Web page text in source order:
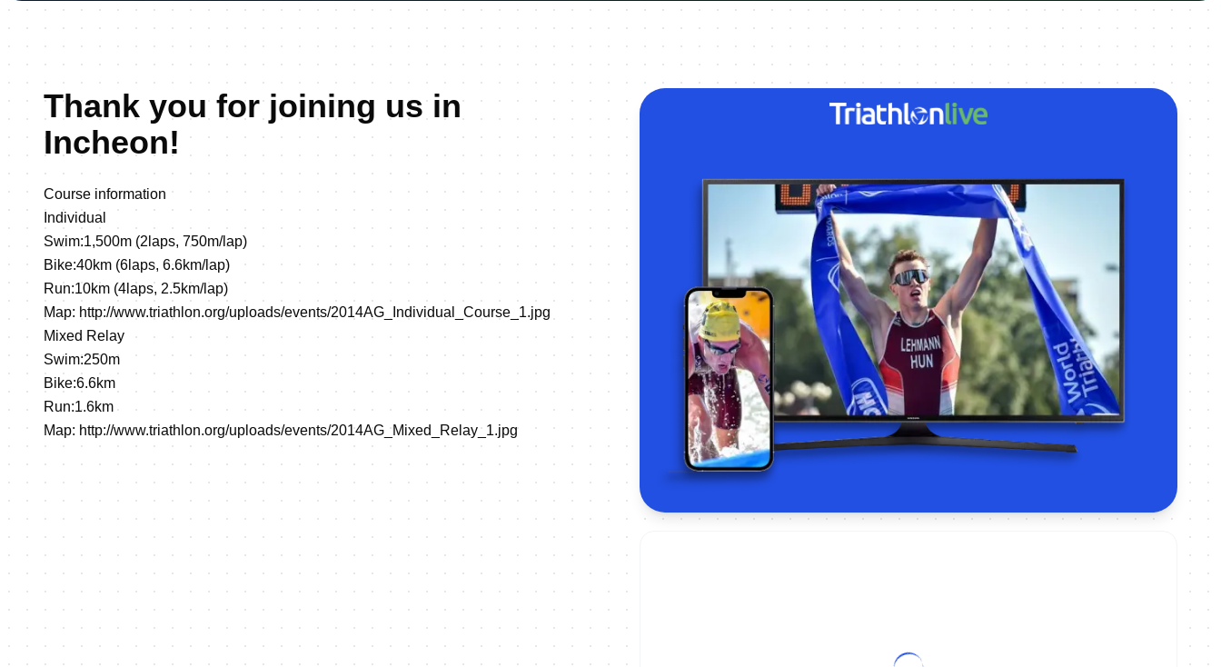
Thank you for joining us in
Incheon!
Course information
Individual
Swim:1,500m (2laps, 750m/lap)
Bike:40km (6laps, 6.6km/lap)
Run:10km (4laps, 2.5km/lap)
Map: http://www.triathlon.org/uploads/events/2014AG_Individual_Course_1.jpg
Mixed Relay
Swim:250m
Bike:6.6km
Run:1.6km
Map: http://www.triathlon.org/uploads/events/2014AG_Mixed_Relay_1.jpg